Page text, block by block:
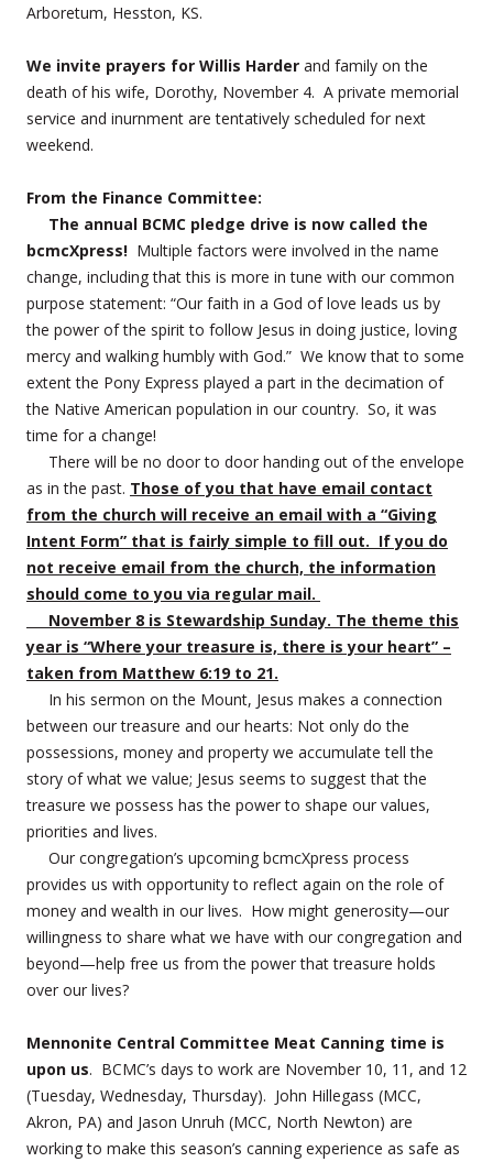
Arboretum, Hesston, KS.
We invite prayers for Willis Harder and family on the
death of his wife, Dorothy, November 4. A private memorial
service and inurnment are tentatively scheduled for next
weekend.
From the Finance Committee:
The annual BCMC pledge drive is now called the
bcmcXpress! Multiple factors were involved in the name
change, including that this is more in tune with our common
purpose statement: “Our faith in a God of love leads us by
the power of the spirit to follow Jesus in doing justice, loving
mercy and walking humbly with God.” We know that to some
extent the Pony Express played a part in the decimation of
the Native American population in our country. So, it was
time for a change!
There will be no door to door handing out of the envelope
as in the past. Those of you that have email contact
from the church will receive an email with a “Giving
Intent Form” that is fairly simple to fill out. If you do
not receive email from the church, the information
should come to you via regular mail.
November 8 is Stewardship Sunday. The theme this
year is “Where your treasure is, there is your heart” –
taken from Matthew 6:19 to 21.
In his sermon on the Mount, Jesus makes a connection
between our treasure and our hearts: Not only do the
possessions, money and property we accumulate tell the
story of what we value; Jesus seems to suggest that the
treasure we possess has the power to shape our values,
priorities and lives.
Our congregation’s upcoming bcmcXpress process
provides us with opportunity to reflect again on the role of
money and wealth in our lives. How might generosity—our
willingness to share what we have with our congregation and
beyond—help free us from the power that treasure holds
over our lives?
Mennonite Central Committee Meat Canning time is
upon us. BCMC’s days to work are November 10, 11, and 12
(Tuesday, Wednesday, Thursday). John Hillegass (MCC,
Akron, PA) and Jason Unruh (MCC, North Newton) are
working to make this season’s canning experience as safe as